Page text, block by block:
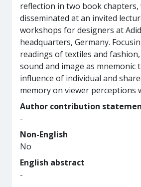
reflection in two book
disseminated at an invited
workshops for designers at
headquarters, Germany.
readings of textiles and
sound and image as mnemonic
influence of individual and
memory on viewer perceptions
Author contribution
-
Non-English
No
English abstract
-